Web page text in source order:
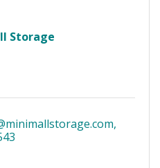
Storage